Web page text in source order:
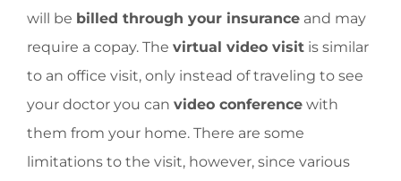
will be billed through your insuranceand may
require a copay. The virtual video visitis similar
to an office visit, only instead of traveling to see
your doctor you can video conferencewith
them from your home. There are some
limitations to the visit, however, since various